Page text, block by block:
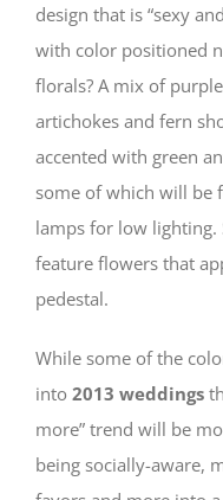
design that is “sexy
with color positioned
florals? A mix of
artichokes and fern
accented with green
some of which will be
lamps for low lighting.
feature flowers that
pedestal.
While some of the
into 2013 weddings
more” trend will be
being socially-aware,